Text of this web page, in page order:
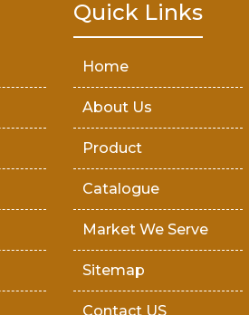
Quick Links
Home
About Us
Product
Catalogue
Market We Serve
Sitemap
Contact US